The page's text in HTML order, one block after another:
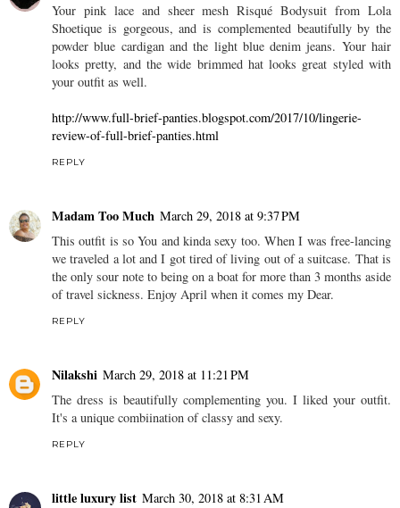
Your pink lace and sheer mesh Risqué Bodysuit from Lola
Shoetique is gorgeous, and is complemented beautifully by the
powder blue cardigan and the light blue denim jeans. Your hair
looks pretty, and the wide brimmed hat looks great styled with
your outfit as well.
http://www.full-brief-panties.blogspot.com/2017/10/lingerie-
review-of-full-brief-panties.html
REPLY
Madam Too Much March 29, 2018 at 9:37 PM
This outfit is so You and kinda sexy too. When I was free-lancing
we traveled a lot and I got tired of living out of a suitcase. That is
the only sour note to being on a boat for more than 3 months aside
of travel sickness. Enjoy April when it comes my Dear.
REPLY
Nilakshi March 29, 2018 at 11:21 PM
The dress is beautifully complementing you. I liked your outfit.
It's a unique combiination of classy and sexy.
REPLY
little luxury list March 30, 2018 at 8:31 AM